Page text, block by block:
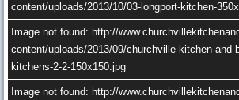
content/uploads/2013/10/03-longport-kitchen-
Image not found: http://
content/uploads/2013/09/churchville-kitchen-
kitchens-2-2-150x150.jpg
Image not found: http://